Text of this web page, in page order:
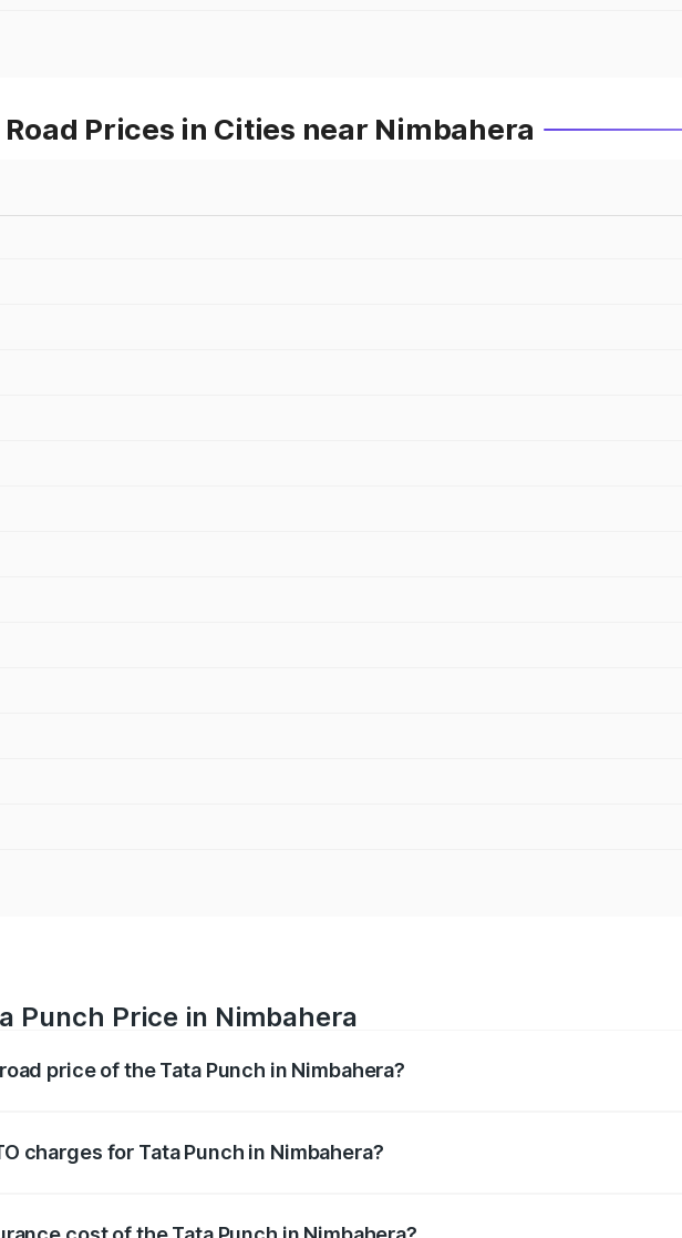
Road Prices in Cities near Nimbahera
Punch Price in Nimbahera
price of the Tata Punch in Nimbahera?
charges for Tata Punch in Nimbahera?